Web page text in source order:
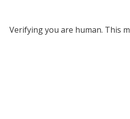
Verifying you are human. This